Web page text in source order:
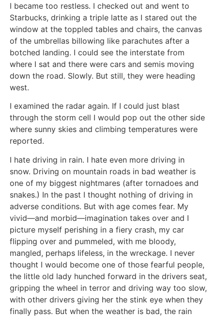
I became too restless. I checked out and went to
Starbucks, drinking a triple latte as I stared out the
window at the toppled tables and chairs, the canvas
of the umbrellas billowing like parachutes after a
botched landing. I could see the interstate from
where I sat and there were cars and semis moving
down the road. Slowly. But still, they were heading
west.
I examined the radar again. If I could just blast
through the storm cell I would pop out the other side
where sunny skies and climbing temperatures were
reported.
I hate driving in rain. I hate even more driving in
snow. Driving on mountain roads in bad weather is
one of my biggest nightmares (after tornadoes and
snakes.) In the past I thought nothing of driving in
adverse conditions. But with age comes fear. My
vivid—and morbid—imagination takes over and I
picture myself perishing in a fiery crash, my car
flipping over and pummeled, with me bloody,
mangled, perhaps lifeless, in the wreckage. I never
thought I would become one of those fearful people,
the little old lady hunched forward in the drivers seat,
gripping the wheel in terror and driving way too slow,
with other drivers giving her the stink eye when they
finally pass. But when the weather is bad, the rain